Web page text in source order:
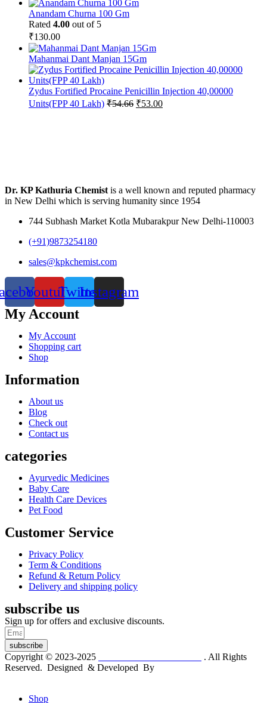
Anandam Churna 100 Gm
Rated 4.00 out of 5
₹130.00
Mahanmai Dant Manjan 15Gm
Zydus Fortified Procaine Penicillin Injection 40,00000
Units(FPP 40 Lakh) ₹54.66 Original
₹53.00Current
Dr. KP Kathuria Chemist is a well known and reputed pharmacy
in New Delhi which is serving humanity since 1954
744 Subhash Market Kotla Mubarakpur New Delhi-110003
(+91)9873254180
sales@kpkchemist.com
YoutubeTwitterInstagram
My Account
My Account
Shopping cart
Shop
Information
About us
Blog
Check out
Contact us
categories
Ayurvedic Medicines
Baby Care
Health Care Devices
Pet Food
Customer Service
Privacy Policy
Term & Conditions
Refund & Return Policy
Delivery and shipping policy
subscribe us
Sign up for offers and exclusive discounts.
subscribe
Copyright © 2023-2025
. All Rights
Reserved. Designed & Developed By
Shop